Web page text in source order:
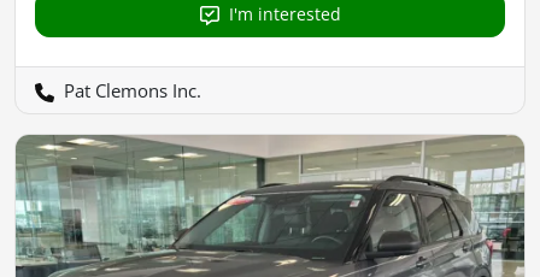
I'm interested
Pat Clemons Inc.